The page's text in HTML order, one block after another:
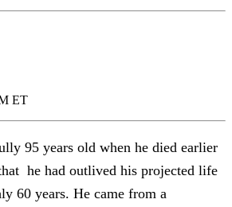
ET
95 years old when he died earlier
he had outlived his projected life
60 years. He came from a